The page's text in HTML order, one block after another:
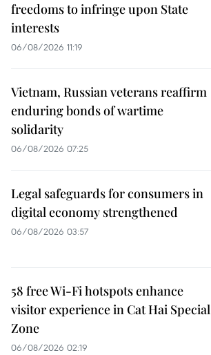
freedoms to infringe upon State
interests
06/08/2026 11:19
Vietnam, Russian veterans reaffirm
enduring bonds of wartime
solidarity
06/08/2026 07:25
Legal safeguards for consumers in
digital economy strengthened
06/08/2026 03:57
58 free Wi-Fi hotspots enhance
visitor experience in Cat Hai Special
Zone
06/08/2026 02:19